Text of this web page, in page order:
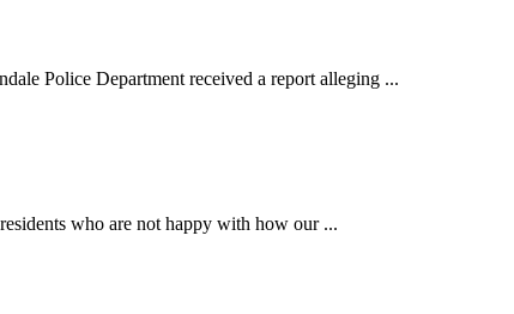
Police Department received a report alleging ...
who are not happy with how our ...